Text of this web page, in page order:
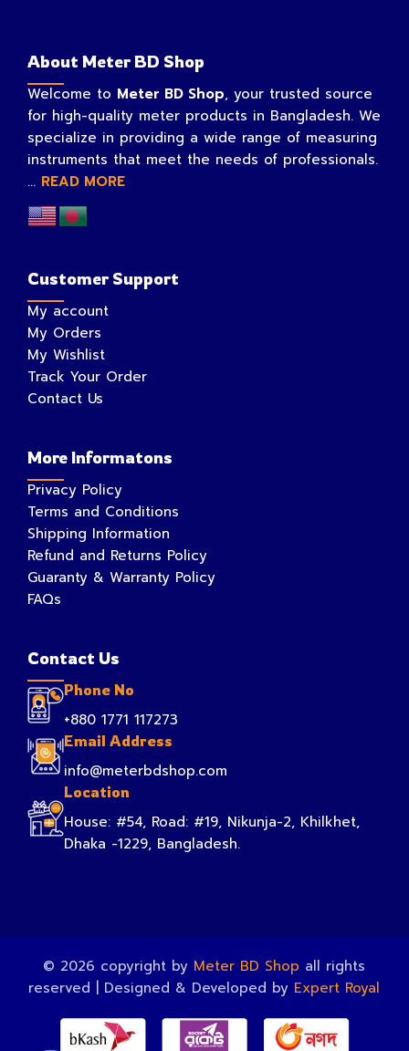
About Meter BD Shop
Welcome to Meter BD Shop, your trusted source
for high-quality meter products in Bangladesh. We
specialize in providing a wide range of measuring
instruments that meet the needs of professionals.
... READ MORE
Customer Support
My account
My Orders
My Wishlist
Track Your Order
Contact Us
More Informatons
Privacy Policy
Terms and Conditions
Shipping Information
Refund and Returns Policy
Guaranty & Warranty Policy
FAQs
Contact Us
Phone No
+880 1771 117273
Email Address
info@meterbdshop.com
Location
House: #54, Road: #19, Nikunja-2, Khilkhet,
Dhaka -1229, Bangladesh.
© 2026 copyright by Meter BD Shop all rights
reserved | Designed & Developed by Expert Royal